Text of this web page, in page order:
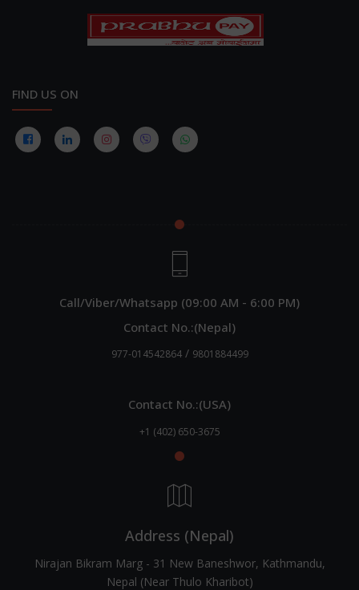
FIND US ON
Call/Viber/Whatsapp (09:00 AM - 6:00 PM)
Contact No.:(Nepal)
977-014542864/ 9801884499
Contact No.:(USA)
+1 (402) 650-3675
Address (Nepal)
Nirajan Bikram Marg - 31 New Baneshwor, Kathmandu,
Nepal (Near Thulo Kharibot)